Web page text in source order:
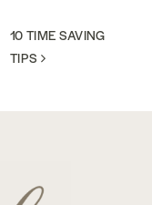
10 TIME SAVING
TIPS